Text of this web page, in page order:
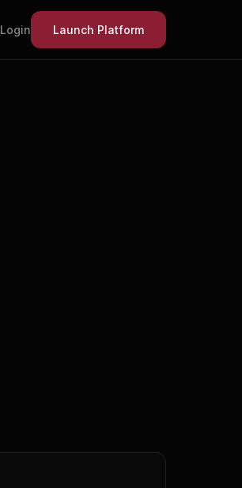
Login Launch Platform